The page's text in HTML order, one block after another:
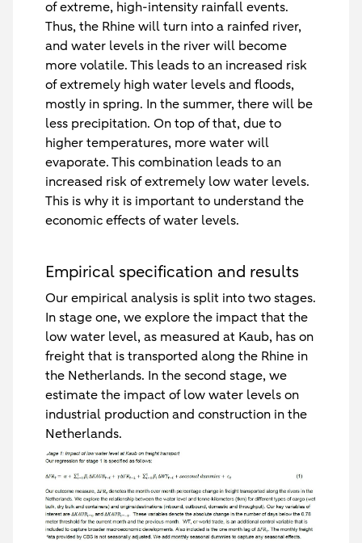
of extreme, high-intensity rainfall events.
Thus, the Rhine will turn into a rainfed river,
and water levels in the river will become
more volatile. This leads to an increased risk
of extremely high water levels and floods,
mostly in spring. In the summer, there will be
less precipitation. On top of that, due to
higher temperatures, more water will
evaporate. This combination leads to an
increased risk of extremely low water levels.
This is why it is important to understand the
economic effects of water levels.
Empirical specification and results
Our empirical analysis is split into two stages.
In stage one, we explore the impact that the
low water level, as measured at Kaub, has on
freight that is transported along the Rhine in
the Netherlands. In the second stage, we
estimate the impact of low water levels on
industrial production and construction in the
Netherlands.